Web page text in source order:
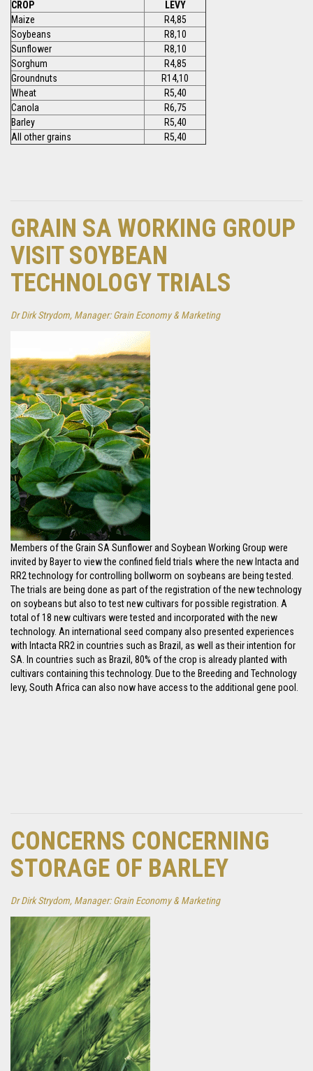
CROP
LEVY
Maize
R4,85
Soybeans
R8,10
Sunflower
R8,10
Sorghum
R4,85
Groundnuts
R14,10
Wheat
R5,40
Canola
R6,75
Barley
R5,40
All other grains
R5,40
GRAIN SA WORKING GROUP
VISIT SOYBEAN
TECHNOLOGY TRIALS
Dr Dirk Strydom, Manager: Grain Economy & Marketing
Members of the Grain SA Sunflower and Soybean Working Group were
invited by Bayer to view the confined field trials where the new Intacta and
RR2 technology for controlling bollworm on soybeans are being tested.
The trials are being done as part of the registration of the new technology
on soybeans but also to test new cultivars for possible registration. A
total of 18 new cultivars were tested and incorporated with the new
technology. An international seed company also presented experiences
with Intacta RR2 in countries such as Brazil, as well as their intention for
SA. In countries such as Brazil, 80% of the crop is already planted with
cultivars containing this technology. Due to the Breeding and Technology
levy, South Africa can also now have access to the additional gene pool.
CONCERNS CONCERNING
STORAGE OF BARLEY
Dr Dirk Strydom, Manager: Grain Economy & Marketing